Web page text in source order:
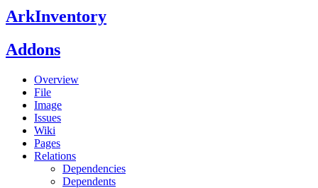
ArkInventory
Addons
Overview
File
Image
Issues
Wiki
Pages
Relations
Dependencies
Dependents